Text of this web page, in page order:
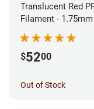
Translucent Red
Filament -
$5200
Out of Stock